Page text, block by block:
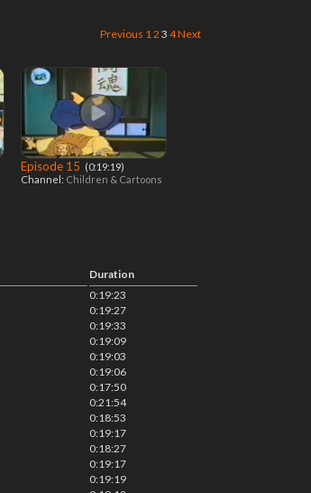
Previous 12 3 4Next
Episode 15 ‎ (0:19:19)
Channel: Children & Cartoons
Duration
0:19:23
0:19:27
0:19:33
0:19:09
0:19:03
0:19:06
0:17:50
0:21:54
0:18:53
0:19:17
0:18:27
0:19:17
0:19:19